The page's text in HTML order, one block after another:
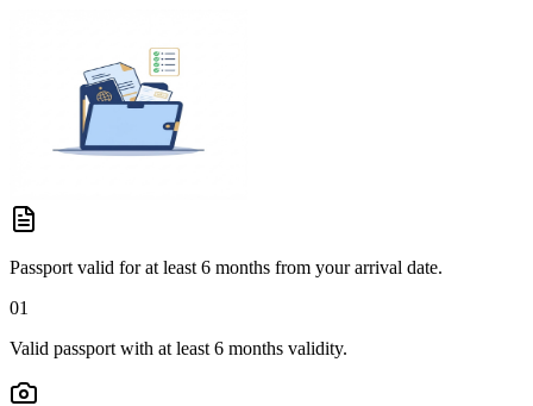
Passport valid for at least 6 months from your arrival date.
01
Valid passport with at least 6 months validity.